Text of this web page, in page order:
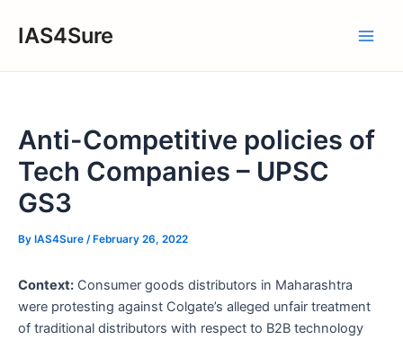
IAS4Sure
Anti-Competitive policies of
Tech Companies – UPSC
GS3
By IAS4Sure / February 26, 2022
Context: Consumer goods distributors in Maharashtra
were protesting against Colgate’s alleged unfair treatment
of traditional distributors with respect to B2B technology